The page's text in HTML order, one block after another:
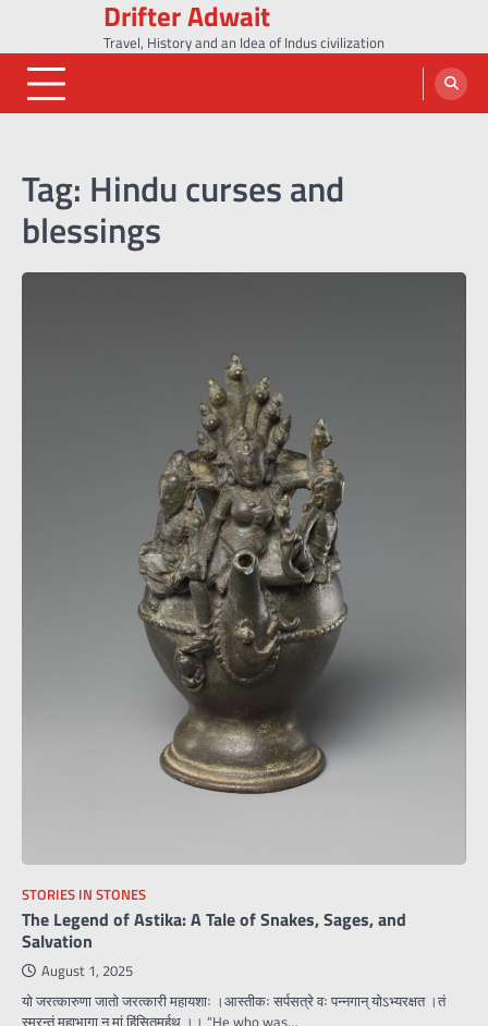
content
Drifter Adwait
Travel, History and an Idea of Indus civilization
Tag: Hindu curses and
blessings
STORIES IN STONES
The Legend of Astika: A Tale of Snakes, Sages, and
Salvation
August 1, 2025
यो जरत्कारुणा जातो जरत्कारी महायशाः ।आस्तीकः सर्पसत्रे वः पन्नगान् योऽभ्यरक्षत ।तं
स्मरन्तं महाभागा न मां हिंसितुमर्हथ ।। “He who was…